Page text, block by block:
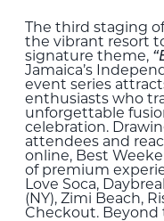
The third staging
the vibrant resort
signature theme,
Jamaica’s
event series
enthusiasts who
unforgettable
celebration.
attendees and
online, Best
of premium
Love Soca,
(NY), Zimi Beach,
Checkout. Beyond